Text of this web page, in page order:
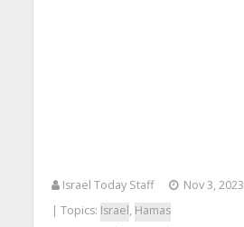
Israel Today Staff
Nov 3,
| Topics: Israel, Hamas